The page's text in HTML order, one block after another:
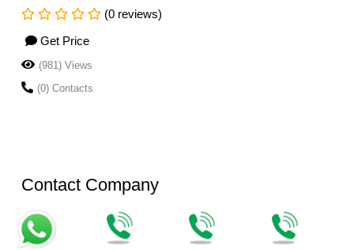
(0 reviews)
Get Price
(981) Views
(0) Contacts
Contact Company